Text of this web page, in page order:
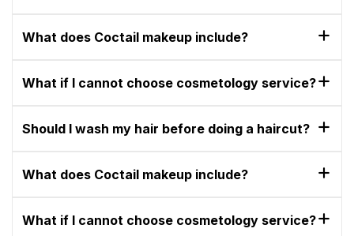
What does Coctail makeup include?
What if I cannot choose cosmetology service?
Should I wash my hair before doing a haircut?
What does Coctail makeup include?
What if I cannot choose cosmetology service?